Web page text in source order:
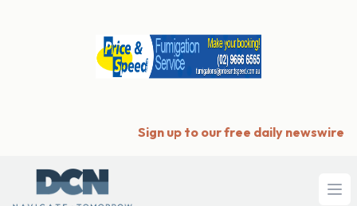
Sign up to our free daily newswire